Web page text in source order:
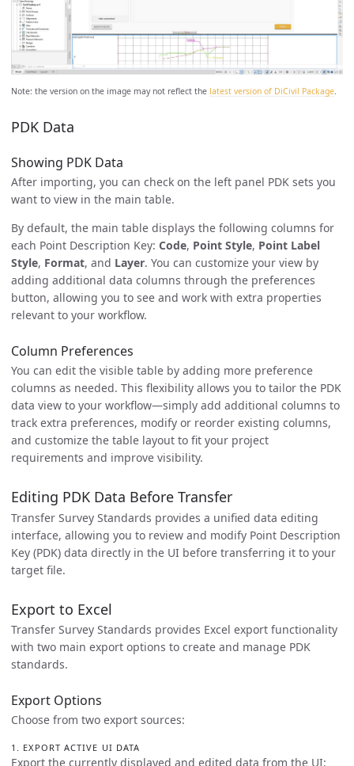
Note: the version on the image may not reflect the latest version of DiCivil Package
PDK Data
Showing PDK Data
After importing, you can check on the left panel PDK sets you
want to view in the main table.
By default, the main table displays the following columns for
each Point Description Key: Code, Point Style, Point Label
Style, Format, and Layer. You can customize your view by
adding additional data columns through the preferences
button, allowing you to see and work with extra properties
relevant to your workflow.
Column Preferences
You can edit the visible table by adding more preference
columns as needed. This flexibility allows you to tailor the PDK
data view to your workflow—simply add additional columns to
track extra preferences, modify or reorder existing columns,
and customize the table layout to fit your project
requirements and improve visibility.
Editing PDK Data Before Transfer
Transfer Survey Standards provides a unified data editing
interface, allowing you to review and modify Point Description
Key (PDK) data directly in the UI before transferring it to your
target file.
Export to Excel
Transfer Survey Standards provides Excel export functionality
with two main export options to create and manage PDK
standards.
Export Options
Choose from two export sources:
1. EXPORT ACTIVE UI DATA
Export the currently displayed and edited data from the UI: